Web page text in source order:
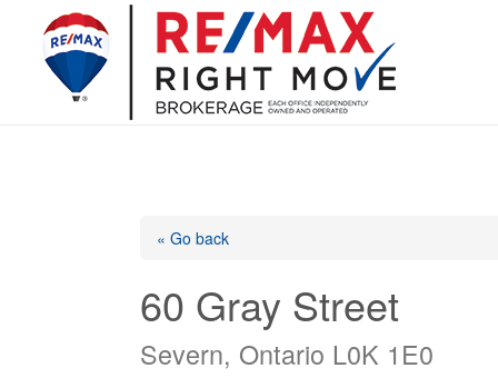
« Go back
60 Gray Street
Severn, Ontario L0K 1E0